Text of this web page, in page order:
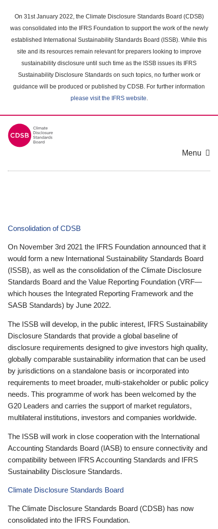
main
content
On 31st January 2022, the Climate Disclosure Standards Board (CDSB)
was consolidated into the IFRS Foundation to support the work of the newly
established International Sustainability Standards Board (ISSB). While this
site and its resources remain relevant for preparers looking to improve
sustainability disclosure until such time as the ISSB issues its IFRS
Sustainability Disclosure Standards on such topics, no further work or
guidance will be produced or published by CDSB. For further information
please visit the IFRS website.
Menu
Consolidation of CDSB
On November 3rd 2021 the IFRS Foundation announced that it
would form a new International Sustainability Standards Board
(ISSB), as well as the consolidation of the Climate Disclosure
Standards Board and the Value Reporting Foundation (VRF—
which houses the Integrated Reporting Framework and the
SASB Standards) by June 2022.
The ISSB will develop, in the public interest, IFRS Sustainability
Disclosure Standards that provide a global baseline of
disclosure requirements designed to give investors high quality,
globally comparable sustainability information that can be used
by jurisdictions on a standalone basis or incorporated into
requirements to meet broader, multi-stakeholder or public policy
needs. This programme of work has been welcomed by the
G20 Leaders and carries the support of market regulators,
multilateral institutions, investors and companies worldwide.
The ISSB will work in close cooperation with the International
Accounting Standards Board (IASB) to ensure connectivity and
compatibility between IFRS Accounting Standards and IFRS
Sustainability Disclosure Standards.
Climate Disclosure Standards Board
The Climate Disclosure Standards Board (CDSB) has now
consolidated into the IFRS Foundation.